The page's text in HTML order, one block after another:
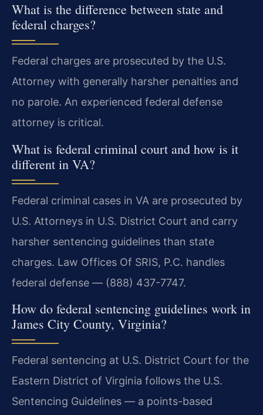
What is the difference between state and
federal charges?
Federal charges are prosecuted by the U.S.
Attorney with generally harsher penalties and
no parole. An experienced federal defense
attorney is critical.
What is federal criminal court and how is it
different in VA?
Federal criminal cases in VA are prosecuted by
U.S. Attorneys in U.S. District Court and carry
harsher sentencing guidelines than state
charges. Law Offices Of SRIS, P.C. handles
federal defense — (888) 437-7747.
How do federal sentencing guidelines work in
James City County, Virginia?
Federal sentencing at U.S. District Court for the
Eastern District of Virginia follows the U.S.
Sentencing Guidelines — a points-based